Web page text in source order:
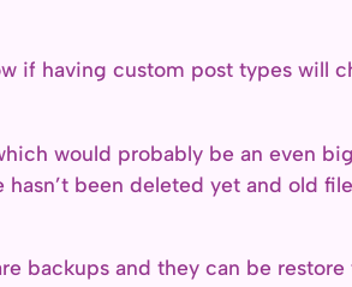
if having custom post types will
would probably be an even
been deleted yet and old
backups and they can be restore